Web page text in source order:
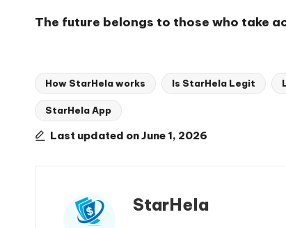
The future belongs to those who take
Tags:
How StarHela works Is StarHela Legit
StarHela App
Last updated on June 1, 2026
StarHela